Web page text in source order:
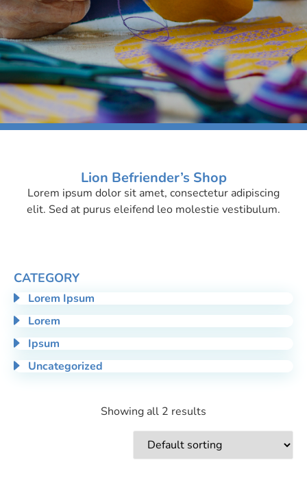
Adipiscing
Lion Befriender’s Shop
Lorem ipsum dolor sit amet, consectetur adipiscing
elit. Sed at purus eleifend leo molestie vestibulum.
CATEGORY
Lorem Ipsum
Lorem
Ipsum
Uncategorized
Showing all 2 results